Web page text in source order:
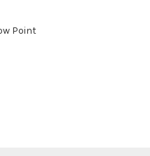
Point